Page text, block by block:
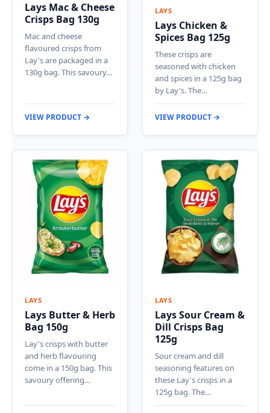
Lays Mac & Cheese
Crisps Bag 130g
Mac and cheese
flavoured crisps from
Lay's are packaged in a
130g bag. This savoury…
VIEW PRODUCT →
LAYS
Lays Chicken &
Spices Bag 125g
These crisps are
seasoned with chicken
and spices in a 125g bag
by Lay's. The…
VIEW PRODUCT →
LAYS
Lays Butter & Herb
Bag 150g
Lay's crisps with butter
and herb flavouring
come in a 150g bag. This
savoury offering…
LAYS
Lays Sour Cream &
Dill Crisps Bag
125g
Sour cream and dill
seasoning features on
these Lay's crisps in a
125g bag. The…